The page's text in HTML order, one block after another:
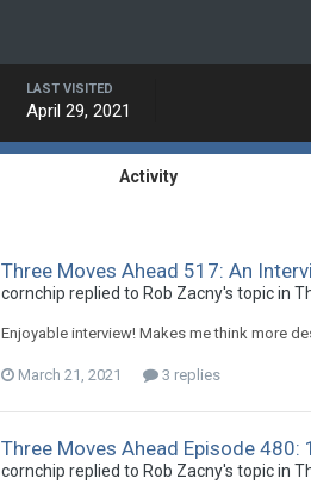
LAST VISITED
April 29, 2021
Activity
Three Moves Ahead 517: An
cornchip replied to Rob Zacny's topic in
Enjoyable interview! Makes me think more
March 21, 2021 3 replies
Three Moves Ahead Episode 480:
cornchip replied to Rob Zacny's topic in